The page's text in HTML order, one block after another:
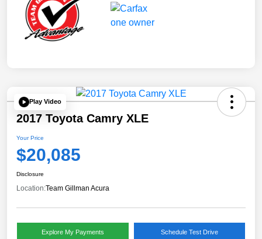
Play Video
2017 Toyota Camry XLE
Your Price
$20,085
Disclosure
Location:Team Gillman Acura
Explore My Payments Schedule Test Drive